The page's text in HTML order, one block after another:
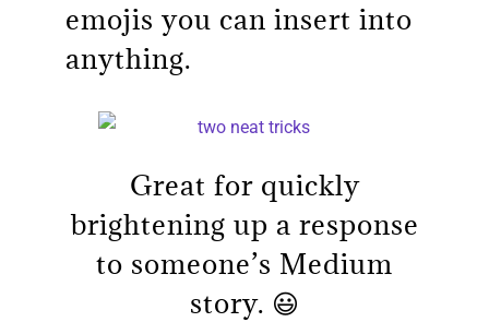
emojis you can insert into
anything.
Great for quickly
brightening up a response
to someone’s Medium
story. 😃